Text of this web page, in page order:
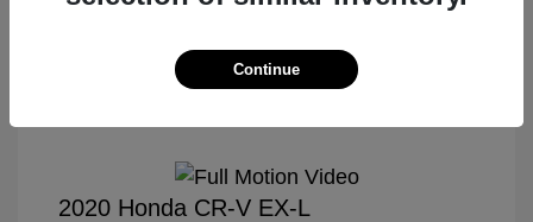
2020 Honda CR-V EX-L
Continue